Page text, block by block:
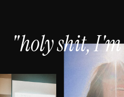
"holy shit, I'm